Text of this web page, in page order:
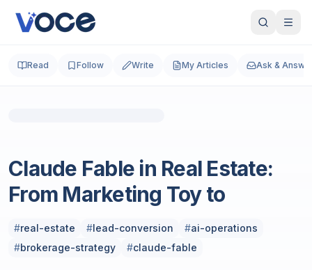
Read Follow Write My Articles Ask &
Claude Fable in Real Estate:
From Marketing Toy to
#real-estate #lead-conversion #ai-operations
#brokerage-strategy #claude-fable